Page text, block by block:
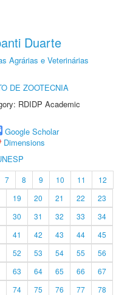
Duarte
Agrárias e Veterinárias
DE ZOOTECNIA
RDIDP Academic
Google Scholar
Dimensions
7 8 9 10 11
12
19 20 21 22
23
30 31 32 33
34
41 42 43 44
45
52 53 54 55
56
63 64 65 66
67
74 75 76 77
78